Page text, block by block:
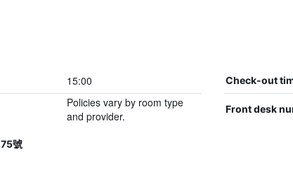
15:00 Check-out
Policies vary by room type
and provider.
Front desk
號